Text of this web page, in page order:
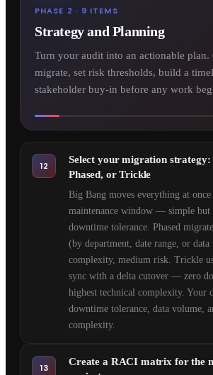
PHASE 2 · 9 ITEMS
Strategy and Planning
Turn your audit into an actionable plan.
migrate, set risk thresholds, build a
stakeholder buy-in before any work
12
Select your migration strategy:
Phased, or Trickle
Big Bang moves everything at
maintenance window — simple but
downtime tolerance. Phased
(by department, date range, or
complexity, medium risk. Trickle
sync with a delta cutover — zero
highest technical complexity. Your
downtime tolerance, data volume,
complexity.
13
Create a RACI matrix for the